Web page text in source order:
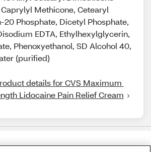
Methicone, Cetearyl
20 Phosphate, Dicetyl Phosphate,
EDTA, Ethylhexylglycerin,
Phenoxyethanol, SD Alcohol 40,
(purified)
details for CVS Maximum
Lidocaine Pain Relief Cream